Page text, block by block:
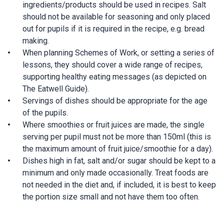
ingredients/products should be used in recipes. Salt
should not be available for seasoning and only placed
out for pupils if it is required in the recipe, e.g. bread
making.
When planning Schemes of Work, or setting a series of
lessons, they should cover a wide range of recipes,
supporting healthy eating messages (as depicted on
The Eatwell Guide).
Servings of dishes should be appropriate for the age
of the pupils.
Where smoothies or fruit juices are made, the single
serving per pupil must not be more than 150ml (this is
the maximum amount of fruit juice/smoothie for a day).
Dishes high in fat, salt and/or sugar should be kept to a
minimum and only made occasionally. Treat foods are
not needed in the diet and, if included, it is best to keep
the portion size small and not have them too often.